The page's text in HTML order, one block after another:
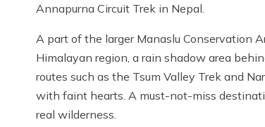
Annapurna Circuit Trek in Nepal.
A part of the larger Manaslu Conservation
Himalayan region, a rain shadow area
routes such as the Tsum Valley Trek and
with faint hearts. A must-not-miss
real wilderness.